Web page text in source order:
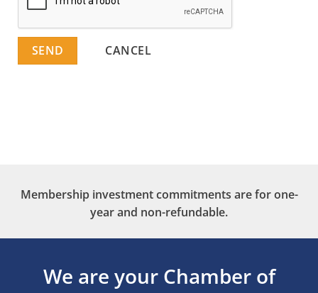
Membership investment commitments are for one-
year and non-refundable.
We are your Chamber of